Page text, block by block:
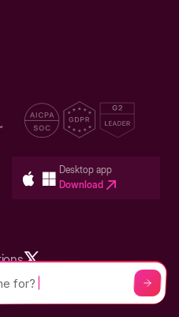
Desktop app
Download
©2026 Storylane